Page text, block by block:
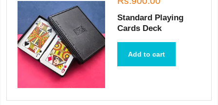
Standard Playing
Cards Deck
Add to cart